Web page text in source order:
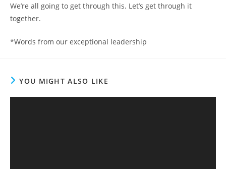
We’re all going to get through this. Let’s get through it
together.
*Words from our exceptional leadership
YOU MIGHT ALSO LIKE